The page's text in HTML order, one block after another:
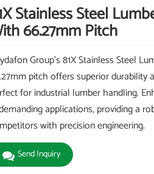
Stainless Steel
66.27mm Pitch
Group's 81X Stainless Steel
pitch offers superior durability
for industrial lumber handling.
applications, providing a
with precision engineering.
Send Inquiry